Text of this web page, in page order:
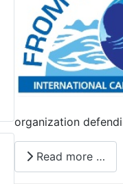
organization
Read more …